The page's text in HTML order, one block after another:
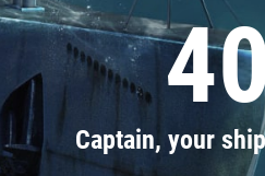
Captain, your